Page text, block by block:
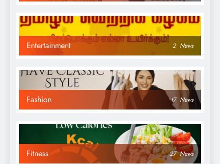
Entertainment 2 News
Fashion 17 News
Fitness 27 News